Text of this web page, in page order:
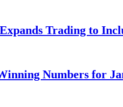
Trading to
Numbers for